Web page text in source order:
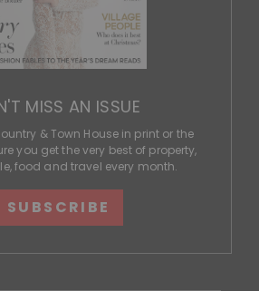
MISS AN ISSUE
& Town House in print or the
you get the very best of property,
food and travel every month.
SUBSCRIBE